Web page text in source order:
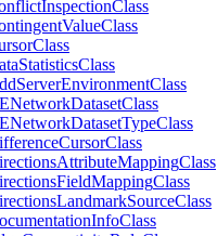
InspectionClass
ValueClass
Class
StatisticsClass
ServerEnvironmentClass
NetworkDatasetClass
NetworkDatasetTypeClass
CursorClass
AttributeMappingClass
FieldMappingClass
LandmarkSourceClass
InfoClass